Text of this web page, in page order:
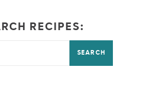
RECIPES:
SEARCH